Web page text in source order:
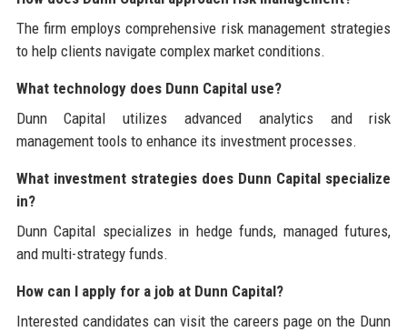
The firm employs comprehensive risk management strategies
to help clients navigate complex market conditions.
What technology does Dunn Capital use?
Dunn Capital utilizes advanced analytics and risk
management tools to enhance its investment processes.
What investment strategies does Dunn Capital specialize
in?
Dunn Capital specializes in hedge funds, managed futures,
and multi-strategy funds.
How can I apply for a job at Dunn Capital?
Interested candidates can visit the careers page on the Dunn